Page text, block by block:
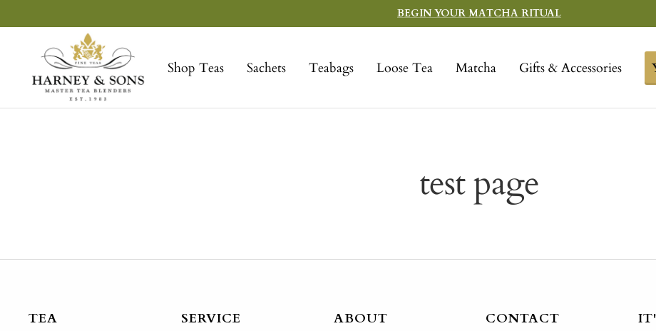
to
BEGIN YOUR MATCHA RITUAL
Shop Teas Sachets Teabags Loose Tea Matcha Gifts & Accessories
Sons
Fine
test page
TEA SERVICE ABOUT CONTACT